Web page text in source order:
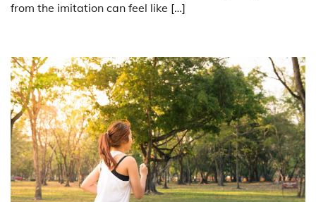
from the imitation can feel like […]